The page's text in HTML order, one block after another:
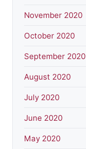
November 2020
October 2020
September 2020
August 2020
July 2020
June 2020
May 2020